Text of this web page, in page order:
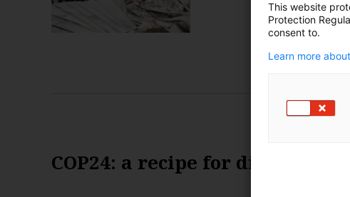
COP24: a recipe for disaster?
This website
Protection
consent to.
Learn more